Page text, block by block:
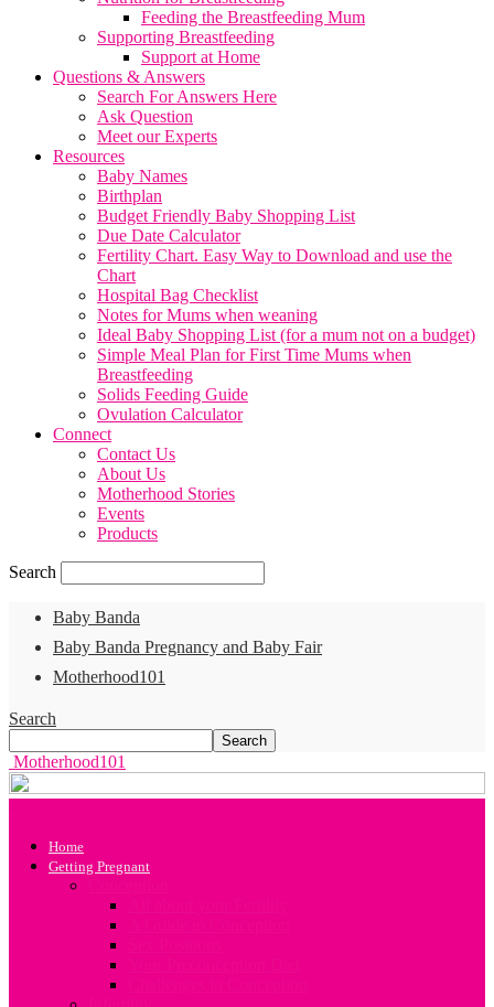
Feeding the Breastfeeding Mum
Supporting Breastfeeding
Support at Home
Questions & Answers
Search For Answers Here
Ask Question
Meet our Experts
Resources
Baby Names
Birthplan
Budget Friendly Baby Shopping List
Due Date Calculator
Fertility Chart. Easy Way to Download and use the
Chart
Hospital Bag Checklist
Notes for Mums when weaning
Ideal Baby Shopping List (for a mum not on a budget)
Simple Meal Plan for First Time Mums when
Breastfeeding
Solids Feeding Guide
Ovulation Calculator
Connect
Contact Us
About Us
Motherhood Stories
Events
Products
Search
Baby Banda
Baby Banda Pregnancy and Baby Fair
Motherhood101
Search
Motherhood101
Home
Getting Pregnant